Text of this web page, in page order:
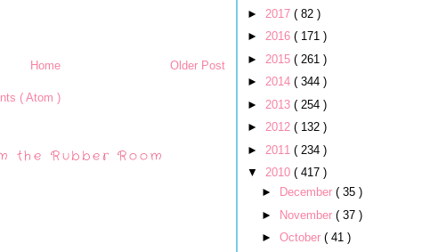
Older Post
Home
( Atom )
the Rubber Room
► 2017 ( 82 )
► 2016 ( 171 )
► 2015 ( 261 )
► 2014 ( 344 )
► 2013 ( 254 )
► 2012 ( 132 )
► 2011 ( 234 )
▼ 2010 ( 417 )
►
December ( 35 )
►
November ( 37 )
► October ( 41 )